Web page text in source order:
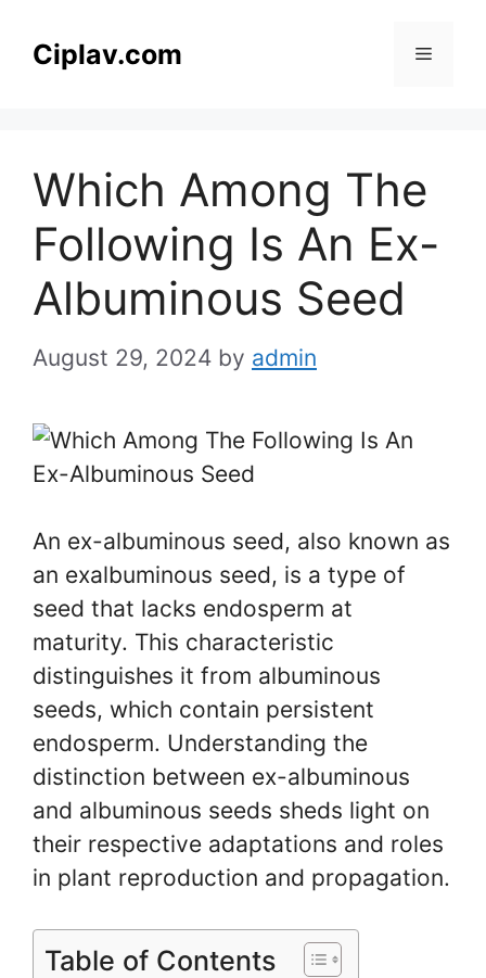
Ciplav.com Menu
Which Among The
Following Is An Ex-
Albuminous Seed
August 29, 2024 by admin
An ex-albuminous seed, also known as
an exalbuminous seed, is a type of
seed that lacks endosperm at
maturity. This characteristic
distinguishes it from albuminous
seeds, which contain persistent
endosperm. Understanding the
distinction between ex-albuminous
and albuminous seeds sheds light on
their respective adaptations and roles
in plant reproduction and propagation.
Table of Contents